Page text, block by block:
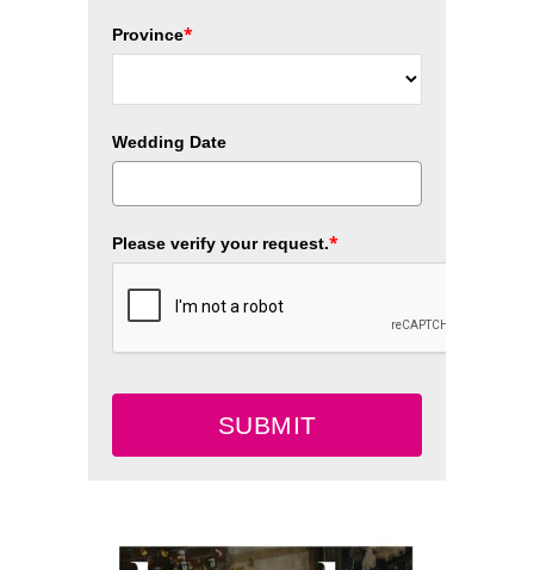
Province*
Wedding Date
Please verify your request.*
SUBMIT